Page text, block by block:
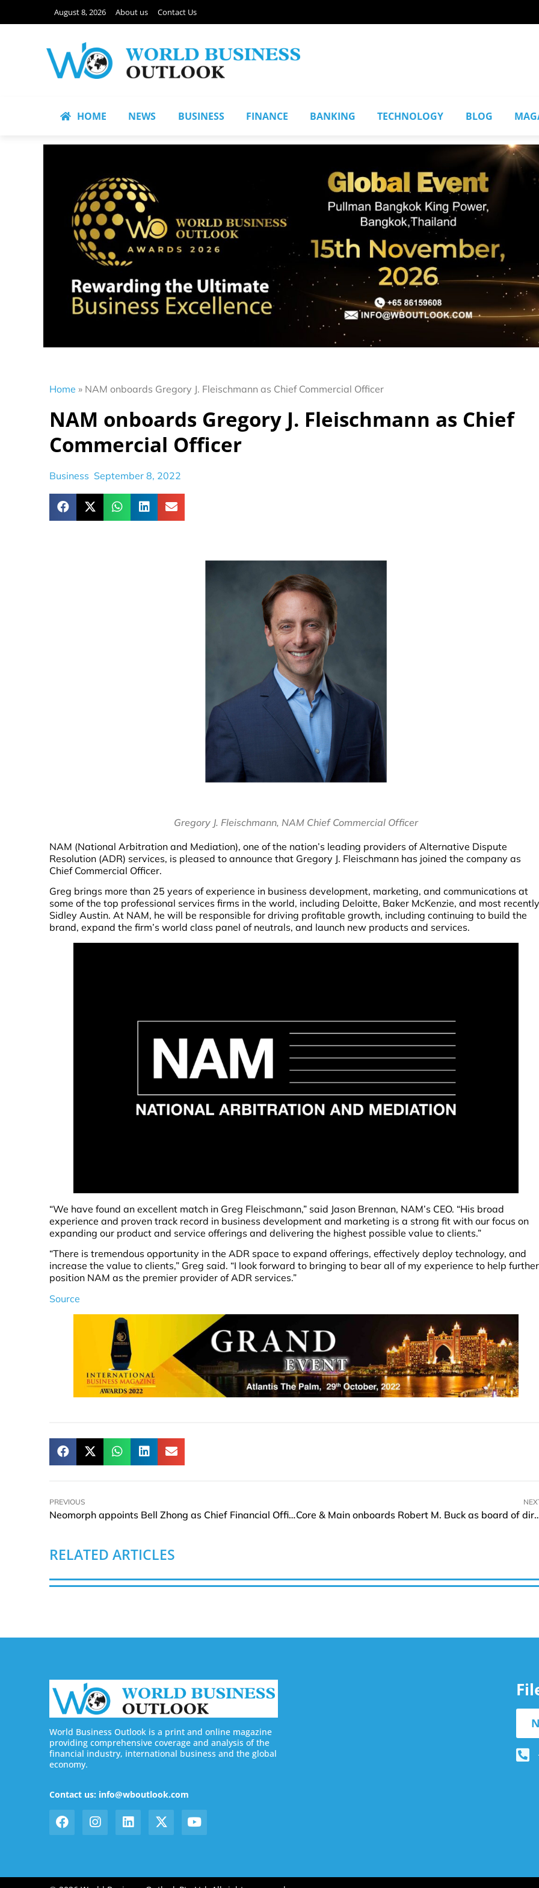
August 8, 2026 About us Contact Us
HOME NEWS BUSINESS FINANCE BANKING TECHNOLOGY BLOG
Home » NAM onboards Gregory J. Fleischmann as Chief Commercial Officer
NAM onboards Gregory J. Fleischmann as Chief
Commercial Officer
Business September 8, 2022
Gregory J. Fleischmann, NAM Chief Commercial Officer
NAM (National Arbitration and Mediation), one of the nation’s leading providers of Alternative Dispute
Resolution (ADR) services, is pleased to announce that Gregory J. Fleischmann has joined the company as
Chief Commercial Officer.
Greg brings more than 25 years of experience in business development, marketing, and communications at
some of the top professional services firms in the world, including Deloitte, Baker McKenzie, and most recently
Sidley Austin. At NAM, he will be responsible for driving profitable growth, including continuing to build the
brand, expand the firm’s world class panel of neutrals, and launch new products and services.
“We have found an excellent match in Greg Fleischmann,” said Jason Brennan, NAM’s CEO. “His broad
experience and proven track record in business development and marketing is a strong fit with our focus on
expanding our product and service offerings and delivering the highest possible value to clients.”
“There is tremendous opportunity in the ADR space to expand offerings, effectively deploy technology, and
increase the value to clients,” Greg said. “I look forward to bringing to bear all of my experience to help further
position NAM as the premier provider of ADR services.”
Source
PREVIOUS
Neomorph appoints Bell Zhong as Chief Financial Officer Core & Main onboards
RELATED ARTICLES
World Business Outlook is a print and online magazine
providing comprehensive coverage and analysis of the
financial industry, international business and the global
economy.
Contact us: info@wboutlook.com